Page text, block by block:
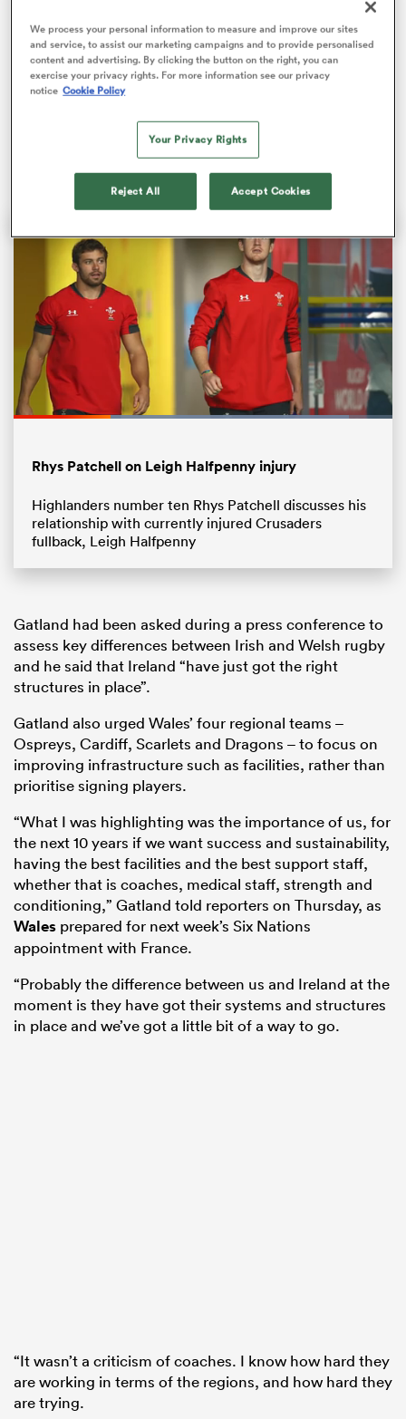
ship” and he was not 100 per cent convinced that a
reset of it would happen.
Ospreys head coach Toby Booth responded by
inflammatory”, while Dragons boss Dai Flanagan met
Loaded:
Rhys Patchell on Leigh Halfpenny injury
Highlanders number ten Rhys Patchell discusses his
relationship with currently injured Crusaders
fullback, Leigh Halfpenny
Gatland had been asked during a press conference to
assess key differences between Irish and Welsh rugby
and he said that Ireland “have just got the right
structures in place”.
Gatland also urged Wales’ four regional teams –
Ospreys, Cardiff, Scarlets and Dragons – to focus on
improving infrastructure such as facilities, rather than
prioritise signing players.
“What I was highlighting was the importance of us, for
the next 10 years if we want success and sustainability,
having the best facilities and the best support staff,
whether that is coaches, medical staff, strength and
conditioning,” Gatland told reporters on Thursday, as
Wales prepared for next week’s Six Nations
appointment with France.
“Probably the difference between us and Ireland at the
moment is they have got their systems and structures
in place and we’ve got a little bit of a way to go.
“It wasn’t a criticism of coaches. I know how hard they
are working in terms of the regions, and how hard they
are trying.
We process your personal information to measure and improve our sites
and service, to assist our marketing campaigns and to provide personalised
content and advertising. By clicking the button on the right, you can
exercise your privacy rights. For more information see our privacy
notice Cookie Policy
Your Privacy Rights
Reject All Accept Cookies